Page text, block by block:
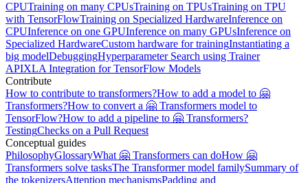
CPUTraining on many CPUsTraining on TPUsTraining on TPU
with TensorFlowTraining on Specialized HardwareInference on
CPUInference on one GPUInference on many GPUsInference on
Specialized HardwareCustom hardware for trainingInstantiating a
big modelDebuggingHyperparameter Search using Trainer
APIXLA Integration for TensorFlow Models
Contribute
How to contribute to transformers?How to add a model to 🤗
Transformers?How to convert a 🤗 Transformers model to
TensorFlow?How to add a pipeline to 🤗 Transformers?
TestingChecks on a Pull Request
Conceptual guides
PhilosophyGlossaryWhat 🤗 Transformers can doHow 🤗
Transformers solve tasksThe Transformer model familySummary of
the tokenizersAttention mechanismsPadding and